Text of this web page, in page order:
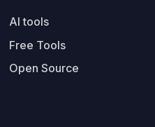
AI tools
Free Tools
Open Source